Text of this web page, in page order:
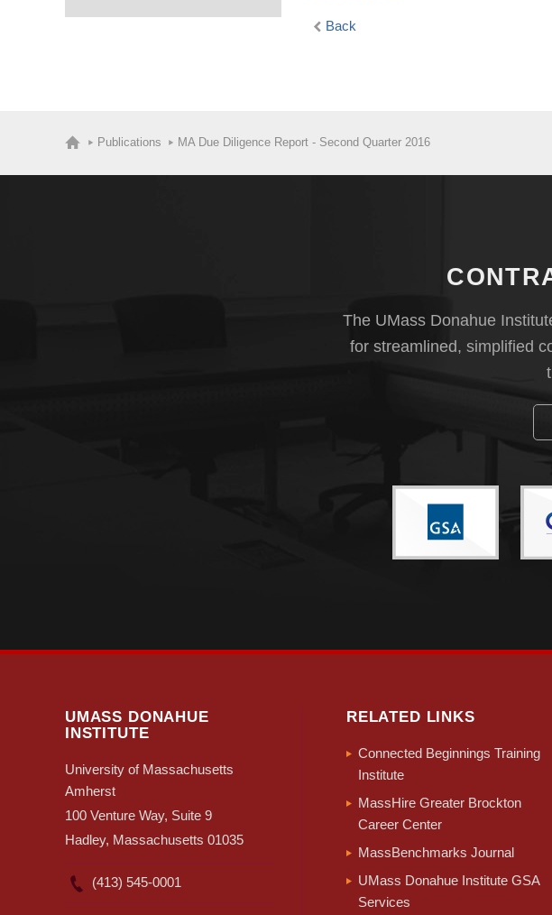
Back
Publications MA Due Diligence Report - Second Quarter 2016
The UMass Donahue
for streamlined, simplified
UMASS DONAHUE
INSTITUTE
University of Massachusetts
Amherst
100 Venture Way, Suite 9
Hadley, Massachusetts 01035
(413) 545-0001
RELATED LINKS
Connected Beginnings Training
Institute
MassHire Greater Brockton
Career Center
MassBenchmarks Journal
UMass Donahue Institute GSA
Services